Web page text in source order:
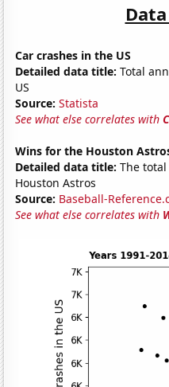
Car crashes in the US
Detailed data title: Total
US
Source: Statista
See what else correlates with
Wins for the Houston
Detailed data title: The
Houston Astros
Source: Baseball-
See what else correlates with